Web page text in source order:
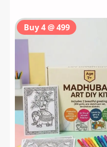
Buy 4 @ 499